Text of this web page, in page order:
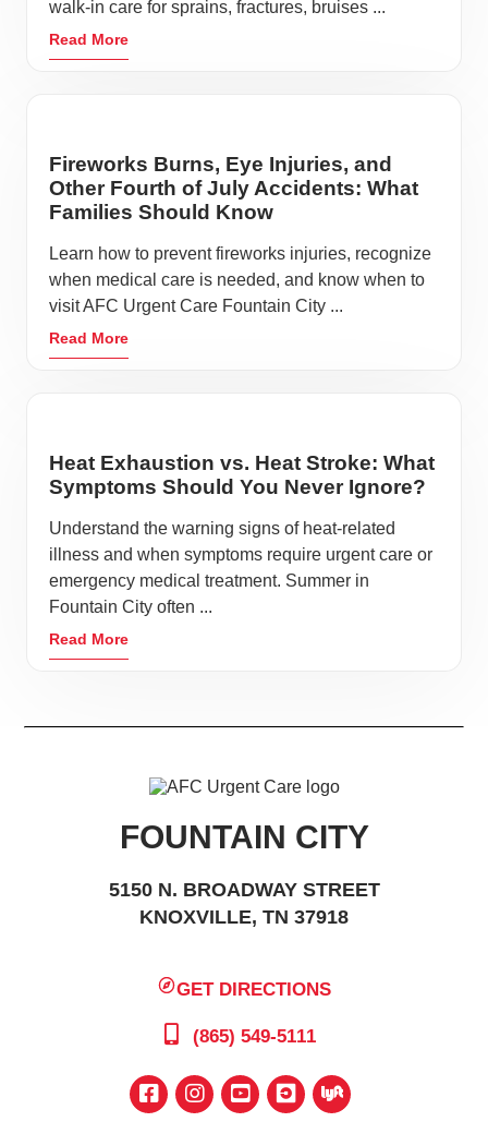
walk-in care for sprains, fractures, bruises ...
Read More
Fireworks Burns, Eye Injuries, and
Other Fourth of July Accidents: What
Families Should Know
Learn how to prevent fireworks injuries, recognize
when medical care is needed, and know when to
visit AFC Urgent Care Fountain City ...
Read More
Heat Exhaustion vs. Heat Stroke: What
Symptoms Should You Never Ignore?
Understand the warning signs of heat-related
illness and when symptoms require urgent care or
emergency medical treatment. Summer in
Fountain City often ...
Read More
FOUNTAIN CITY
5150 N. BROADWAY STREET
KNOXVILLE, TN 37918
GET DIRECTIONS
(865) 549-5111